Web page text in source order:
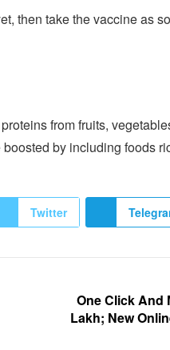
then take the vaccine as
from fruits,
by including foods
Twitter
One Click And
Lakh; New